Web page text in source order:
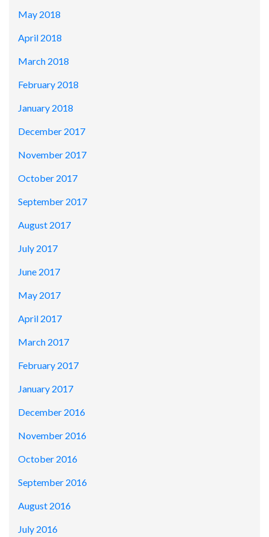
May 2018
April 2018
March 2018
February 2018
January 2018
December 2017
November 2017
October 2017
September 2017
August 2017
July 2017
June 2017
May 2017
April 2017
March 2017
February 2017
January 2017
December 2016
November 2016
October 2016
September 2016
August 2016
July 2016